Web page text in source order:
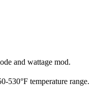
and wattage mod.
530°F temperature range.